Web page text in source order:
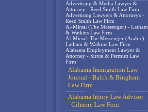
Advertising & Media Lawyer &
Attorney - Reed Smith Law Firm
Advertising Lawyers & Attorneys -
Reed Smith Law Firm
Al-Mirsal (The Messenger) - Latham
& Watkins Law Firm
Al-Mirsal: The Messenger (Arabic) -
Latham & Watkins Law Firm
Alabama Employment Lawyer &
Attorney - Sirote & Permutt Law
Firm
Alabama Immigration Law
Journal - Balch & Bingham
Law Firm
Alabama Injury Law Advisor
- Gilmore Law Firm